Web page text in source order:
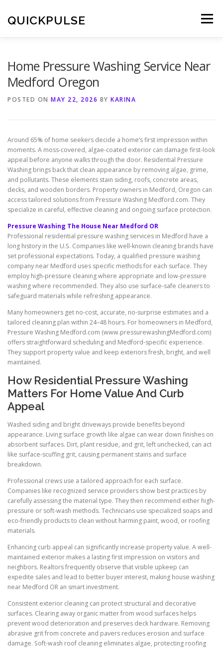
content
QUICKPULSE Menu
Home Pressure Washing Service Near
Medford Oregon
POSTED ON MAY 22, 2026 BY KARINA
Around 65% of home seekers decide a home’s first impression within
moments. A moss-covered, algae-coated exterior can damage first-look
appeal before anyone walks through the door. Residential Pressure
Washing brings back that clean appearance by removing algae, grime,
and pollutants. These elements stain siding, roofs, concrete areas,
decks, and wooden borders. Property owners in Medford, Oregon can
access tailored solutions from Pressure Washing Medford.com. They
specialize in careful, effective cleaning and ongoing surface protection.
Pressure Washing The House Near Medford OR
Professional residential pressure washing services in Medford have a
long history in the U.S. Companies like well-known cleaning brands have
set professional expectations. Today, a qualified pressure washing
company near Medford uses specific methods for each surface. They
employ high-pressure cleaning where appropriate and low-pressure
washing where recommended. They also use surface-safe cleaners to
safeguard materials while refreshing appearance.
Many homeowners get no-cost, accurate, no-surprise estimates and a
tailored cleaning plan within 24–48 hours. For homeowners in Medford,
Pressure Washing Medford.com (www.pressurewashingMedford.com)
offers straightforward scheduling and Medford-specific experience.
They support property value and keep exteriors fresh, bright, and well
maintained.
How Residential Pressure Washing
Matters For Home Value And Curb
Appeal
Washed siding and bright driveways provide benefits beyond
appearance. Living surface growth like algae can wear down finishes on
absorbent surfaces. Dirt, plant residue, and grit, left unchecked, can act
like surface-scuffing grit, causing permanent stains and surface
breakdown.
Professional crews use a tailored approach for each surface.
Companies like recognized service providers show best practices by
carefully assessing the material type. They then recommend either high-
pressure or soft-wash methods. Technicians use specialized soaps and
eco-friendly products to clean without harming paint, wood, or roofing
materials.
Enhancing curb appeal can significantly increase property value. A well-
maintained exterior makes a lasting first impression on visitors and
neighbors. Realtors frequently observe that visible upkeep can
expedite sales and lead to better buyer interest, making house washing
near Medford OR an smart investment.
Consistent exterior cleaning can protect structural and decorative
surfaces. Clearing away organic matter from wood surfaces helps
prevent wood deterioration and preserves deck hardware. Removing
abrasive grit from concrete and pavers reduces erosion and surface
damage. Soft-wash roof cleaning eliminates algae, protecting roofing